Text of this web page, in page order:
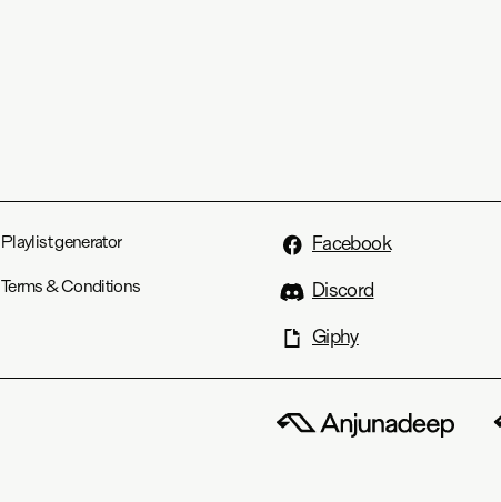
Playlist generator
Terms & Conditions
Facebook
Discord
Giphy